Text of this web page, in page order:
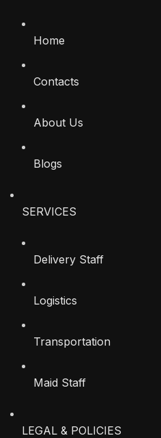
Home
Contacts
About Us
Blogs
SERVICES
Delivery Staff
Logistics
Transportation
Maid Staff
LEGAL & POLICIES